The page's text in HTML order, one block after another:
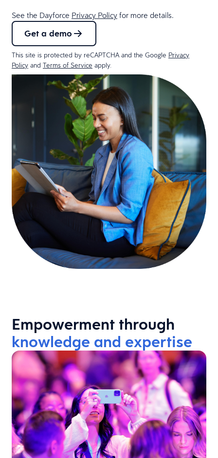
See the Dayforce Privacy Policy for more details.
Get a demo
This site is protected by reCAPTCHA and the Google Privacy
Policy and Terms of Service apply.
Empowerment through
knowledge and expertise